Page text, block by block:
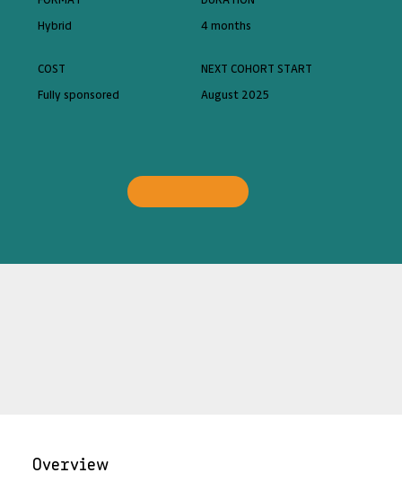
Hybrid 4 months
COST
Fully sponsored
NEXT COHORT START
August 2025
Overview